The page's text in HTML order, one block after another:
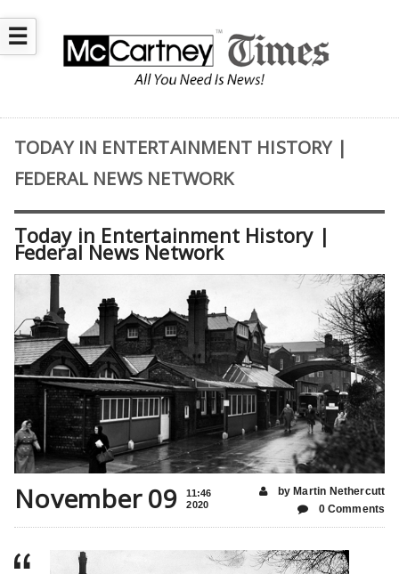
☰
TODAY IN ENTERTAINMENT HISTORY |
FEDERAL NEWS NETWORK
Today in Entertainment History |
Federal News Network
November 09
11:46
2020
by Martin Nethercutt
0 Comments